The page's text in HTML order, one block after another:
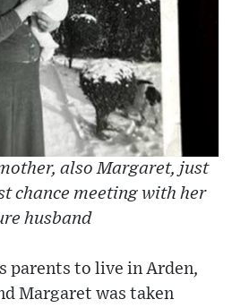
also Margaret, just
chance meeting with her
husband
parents to live in Arden,
Margaret was taken